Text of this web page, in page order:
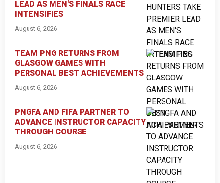
LEAD AS MEN'S FINALS RACE
INTENSIFIES
August 6, 2026
TEAM PNG RETURNS FROM
GLASGOW GAMES WITH
PERSONAL BEST ACHIEVEMENTS
August 6, 2026
PNGFA AND FIFA PARTNER TO
ADVANCE INSTRUCTOR CAPACITY
THROUGH COURSE
August 6, 2026